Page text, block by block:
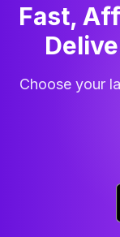
Fast,
Choose your